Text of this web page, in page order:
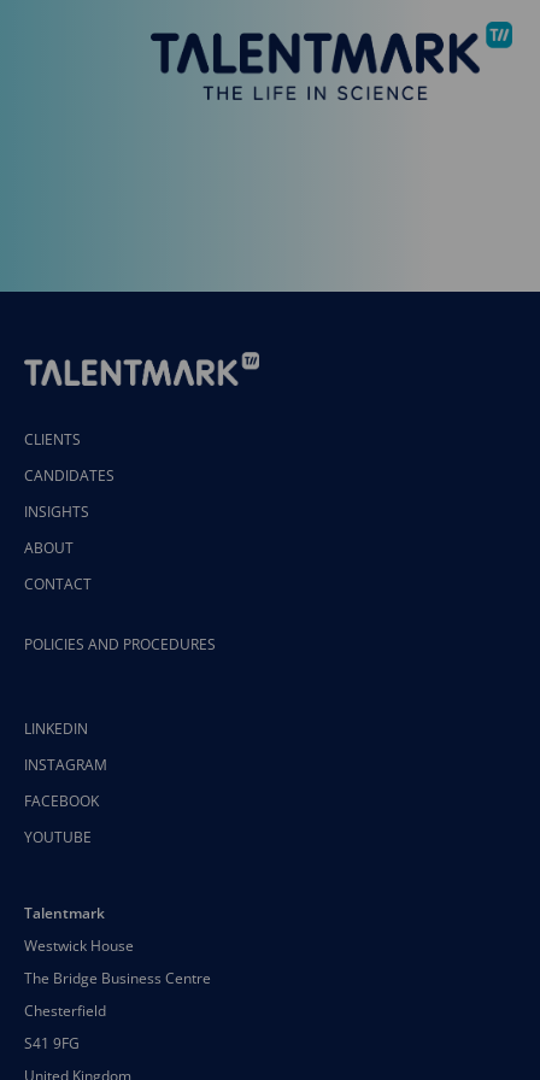
CLIENTS
CANDIDATES
INSIGHTS
ABOUT
CONTACT
POLICIES AND PROCEDURES
LINKEDIN
INSTAGRAM
FACEBOOK
YOUTUBE
Talentmark
Westwick House
The Bridge Business Centre
Chesterfield
S41 9FG